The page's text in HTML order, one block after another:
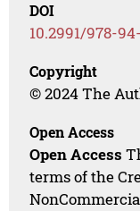
DOI
10.2991/978-
Copyright
© 2024 The
Open Access
Open Access
terms of the